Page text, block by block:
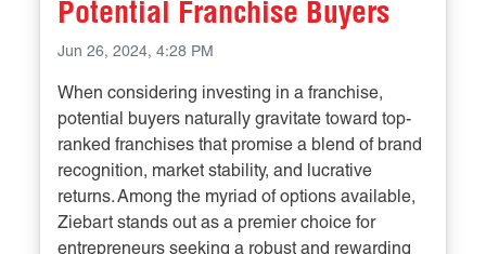
Potential Franchise Buyers
Jun 26, 2024, 4:28 PM
When considering investing in a franchise,
potential buyers naturally gravitate toward top-
ranked franchises that promise a blend of brand
recognition, market stability, and lucrative
returns. Among the myriad of options available,
Ziebart stands out as a premier choice for